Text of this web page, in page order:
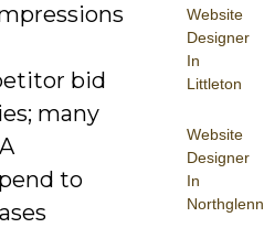
Website
Designer
In
Littleton
Website
Designer
In
Northglenn
bid
many
to